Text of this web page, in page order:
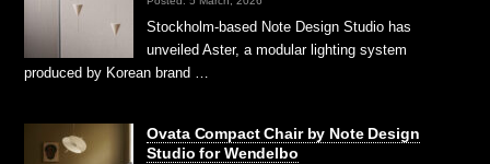
Stockholm-based Note Design Studio has
unveiled Aster, a modular lighting system
produced by Korean brand …
Ovata Compact Chair by Note Design
Studio for Wendelbo